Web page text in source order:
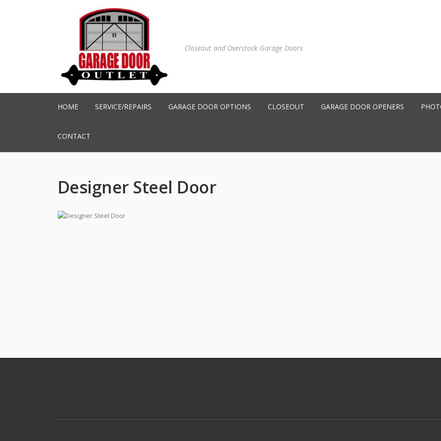
Closeout and Overstock Garage Doors
HOME SERVICE/REPAIRS GARAGE DOOR OPTIONS CLOSEOUT GARAGE DOOR OPENERS
CONTACT
Designer Steel Door